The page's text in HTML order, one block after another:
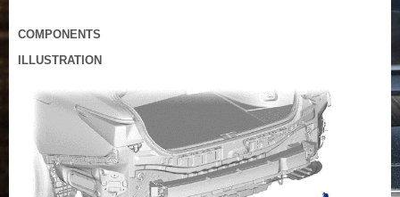
COMPONENTS
ILLUSTRATION